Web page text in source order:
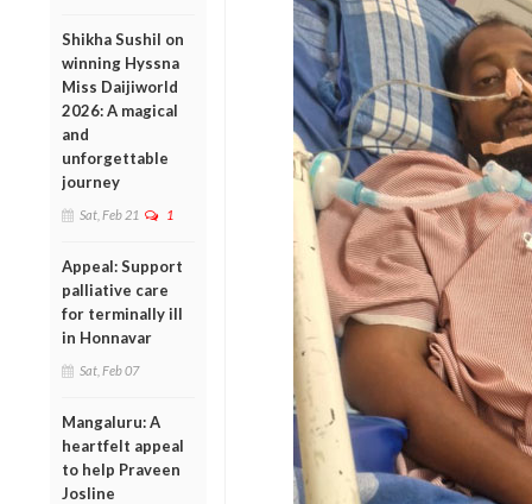
Shikha Sushil on
winning Hyssna
Miss Daijiworld
2026: A magical
and
unforgettable
journey
Sat, Feb 21 1
Appeal: Support
palliative care
for terminally ill
in Honnavar
Sat, Feb 07
Mangaluru: A
heartfelt appeal
to help Praveen
Josline